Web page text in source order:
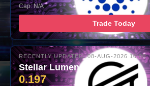
Cap: N/A
Trade Today
RECENTLY UPDATED: 08-AUG-2026 10:00
Stellar Lumens
0.197